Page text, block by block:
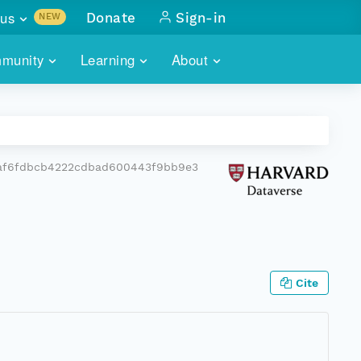
of monthly meetings
Learning About
NEW
with
Donate Sign-in
Cite